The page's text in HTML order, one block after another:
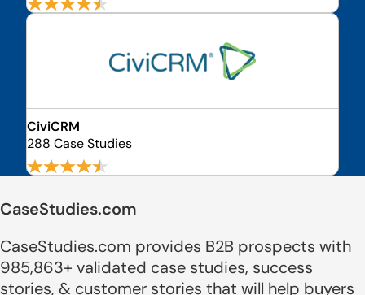
CiviCRM
288 Case Studies
CaseStudies.com
CaseStudies.com provides B2B prospects with
985,863+ validated case studies, success
stories, & customer stories that will help buyers